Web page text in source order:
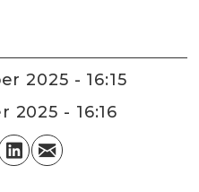
2025 - 16:15
2025 - 16:16